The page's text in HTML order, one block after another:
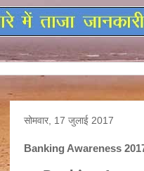
सोमवार, 17 जुलाई 2017
Banking Awareness